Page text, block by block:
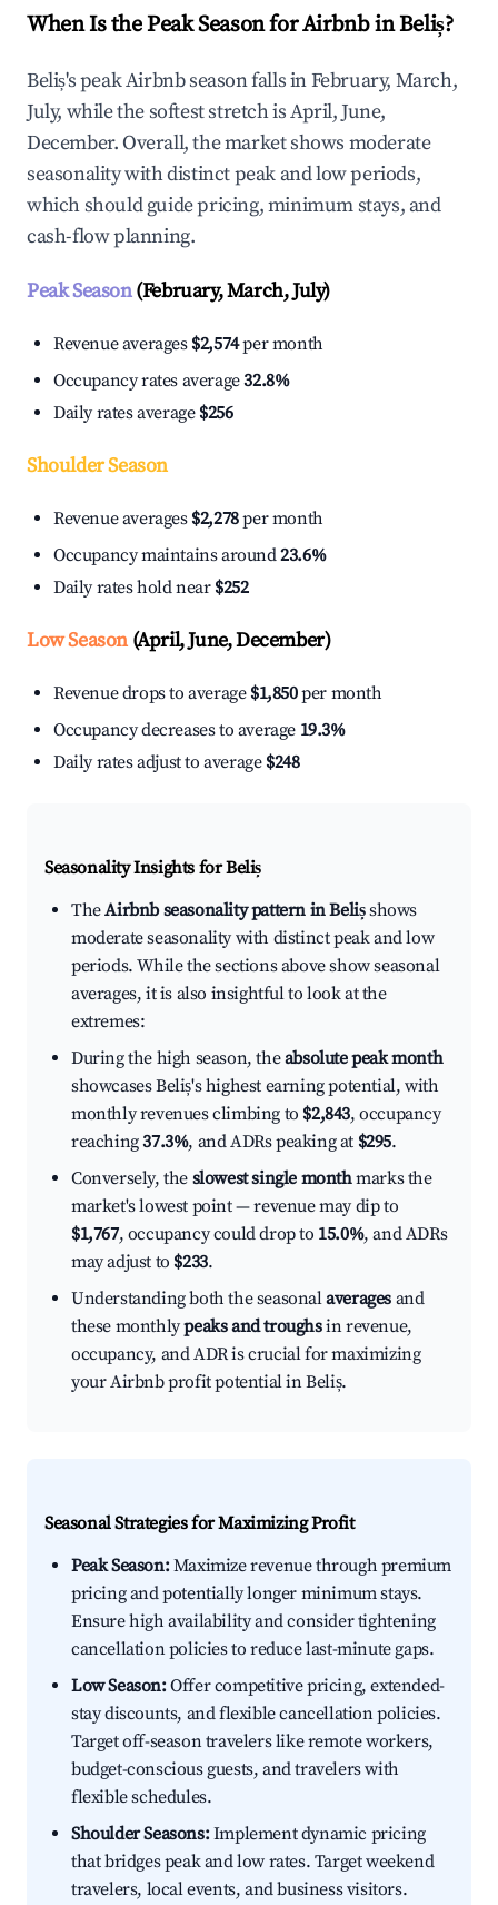
When Is the Peak Season for Airbnb in Beliș?
Beliș's peak Airbnb season falls in February, March,
July, while the softest stretch is April, June,
December. Overall, the market shows moderate
seasonality with distinct peak and low periods,
which should guide pricing, minimum stays, and
cash-flow planning.
Peak Season(February, March, July)
Revenue averages $2,574per month
Occupancy rates average32.8%
Daily rates average $256
Shoulder Season
Revenue averages $2,278per month
Occupancy maintains around23.6%
Daily rates hold near $252
Low Season(April, June, December)
Revenue drops to average $1,850per month
Occupancy decreases to average 19.3%
Daily rates adjust to average $248
Seasonality Insights for Beliș
TheAirbnb seasonality pattern in Belișshows
moderate seasonality with distinct peak and low
periods. While the sections above show seasonal
averages, it is also insightful to look at the
extremes:
During the high season, theabsolute peak month
showcases Beliș's highest earning potential, with
monthly revenues climbing to $2,843, occupancy
reaching37.3%, and ADRs peaking at $295.
Conversely, the slowest single monthmarks the
market's lowest point — revenue may dip to
$1,767, occupancy could drop to 15.0%, and ADRs
may adjust to $233.
Understanding both the seasonalaverages and
these monthlypeaks and troughsin revenue,
occupancy, and ADR is crucial for maximizing
your Airbnb profit potential in Beliș.
Seasonal Strategies for Maximizing Profit
Peak Season:Maximize revenue through premium
pricing and potentially longer minimum stays.
Ensure high availability and consider tightening
cancellation policies to reduce last-minute gaps.
Low Season:Offer competitive pricing, extended-
stay discounts, and flexible cancellation policies.
Target off-season travelers like remote workers,
budget-conscious guests, and travelers with
flexible schedules.
Shoulder Seasons:Implement dynamic pricing
that bridges peak and low rates. Target weekend
travelers, local events, and business visitors.